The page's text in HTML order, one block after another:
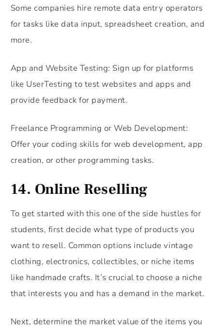
Some companies hire remote data entry operators
for tasks like data input, spreadsheet creation, and
more.
App and Website Testing: Sign up for platforms
like UserTesting to test websites and apps and
provide feedback for payment.
Freelance Programming or Web Development:
Offer your coding skills for web development, app
creation, or other programming tasks.
14. Online Reselling
To get started with this one of the side hustles for
students, first decide what type of products you
want to resell. Common options include vintage
clothing, electronics, collectibles, or niche items
like handmade crafts. It’s crucial to choose a niche
that interests you and has a demand in the market.
Next, determine the market value of the items you